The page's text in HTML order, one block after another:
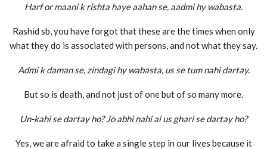
Harf or maani k rishta haye aahan se, aadmi hy wabasta.
Rashid sb, you have forgot that these are the times when only
what they do is associated with persons, and not what they say.
Admi k daman se, zindagi hy wabasta, us se tum nahi dartay.
But so is death, and not just of one but of so many more.
Un-kahi se dartay ho? Jo abhi nahi ai us ghari se dartay ho?
Yes, we are afraid to take a single step in our lives because it